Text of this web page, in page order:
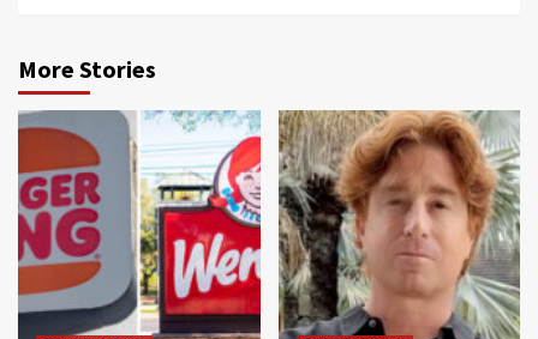
More Stories